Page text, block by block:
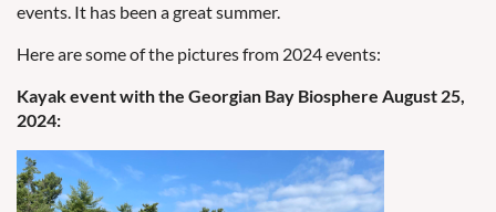
events. It has been a great summer.
Here are some of the pictures from 2024 events:
Kayak event with the Georgian Bay Biosphere August 25,
2024: